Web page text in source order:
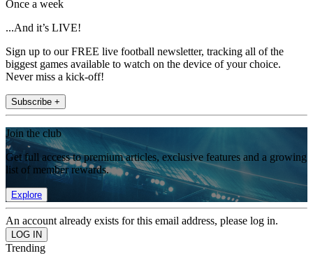
Once a week
...And it’s LIVE!
Sign up to our FREE live football newsletter, tracking all of the
biggest games available to watch on the device of your choice.
Never miss a kick-off!
Subscribe +
Join the club
Get full access to premium articles, exclusive features and a growing
list of member rewards.
Explore
An account already exists for this email address, please log in.
Trending